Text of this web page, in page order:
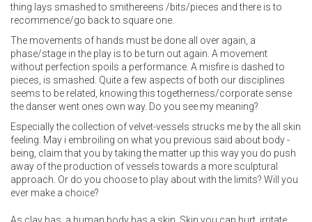
thing lays smashed to smithereens /bits/pieces and there is to
recommence/go back to square one.
The movements of hands must be done all over again, a
phase/stage in the play is to be turn out again. A movement
without perfection spoils a performance. A misfire is dashed to
pieces, is smashed. Quite a few aspects of both our disciplines
seems to be related, knowing this togetherness/corporate sense
the danser went ones own way. Do you see my meaning?
Especially the collection of velvet-vessels strucks me by the all skin
feeling. May i embroiling on what you previous said about body -
being, claim that you by taking the matter up this way you do push
away of the production of vessels towards a more sculptural
approach. Or do you choose to play about with the limits? Will you
ever make a choice?